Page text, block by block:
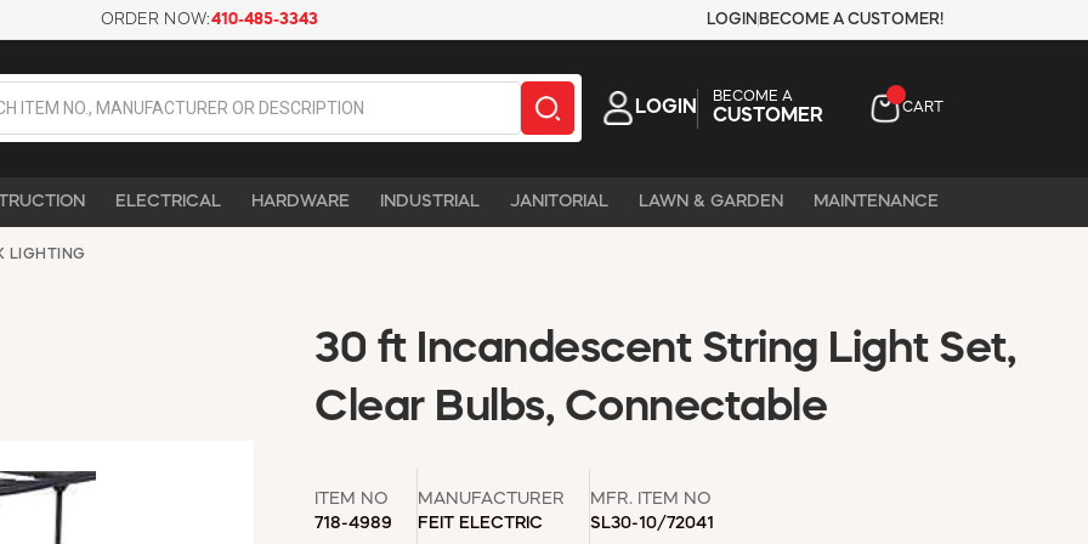
ORDER NOW:410-485-3343 LOGIN BECOME A CUSTOMER!
LOGIN
BECOME A
CUSTOMER CART
ELECTRICAL HARDWARE INDUSTRIAL JANITORIAL LAWN & GARDEN MAINTENANCE
LIGHTING
30 ft Incandescent String Light Set,
Clear Bulbs, Connectable
ITEM NO
718-4989
MANUFACTURER
FEIT ELECTRIC
MFR. ITEM NO
SL30-10/72041